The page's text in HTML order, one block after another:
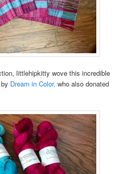
littlehipkitty wove this incredible
Dream in Color, who also donated